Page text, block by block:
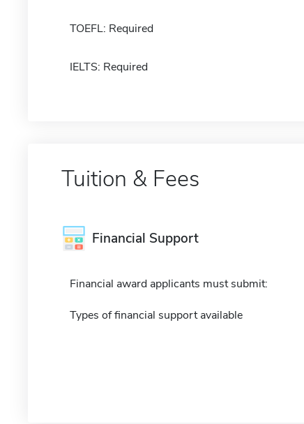
TOEFL: Required
IELTS: Required
Tuition & Fees
Financial Support
Financial award applicants must submit:
Types of financial support available